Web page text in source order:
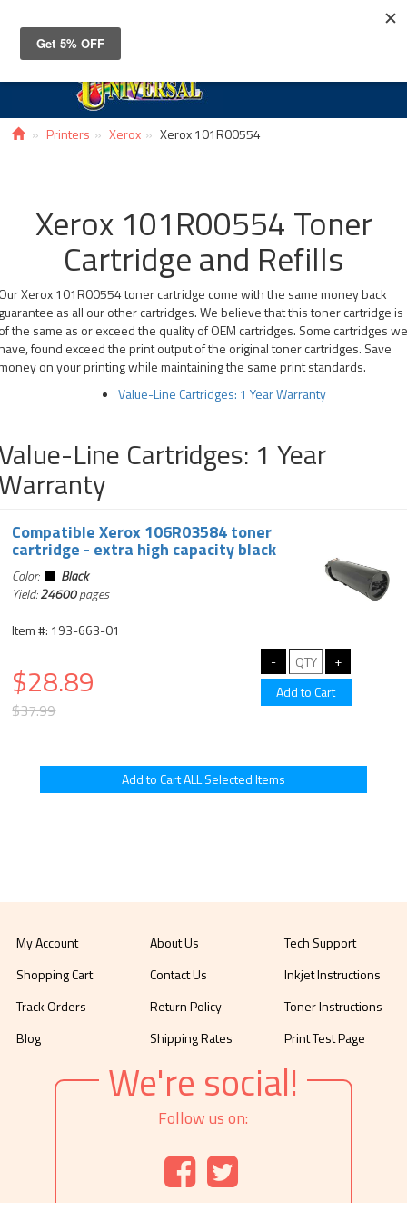
Printers Xerox Xerox 101R00554
Xerox 101R00554 Toner
Cartridge and Refills
Xerox 101R00554 toner cartridge come with the same money back
as all our other cartridges. We believe that this toner cartridge is
the same as or exceed the quality of OEM cartridges. Some cartridges
found exceed the print output of the original toner cartridges. Save
on your printing while maintaining the same print standards.
Value-Line Cartridges: 1 Year Warranty
Line Cartridges: 1 Year
Compatible Xerox 106R03584 toner
cartridge - extra high capacity black
Color:
Black
Yield:24600pages
Item #: 193-663-01
$28.89
$37.99
My Account
Shopping Cart
Track Orders
Blog
About Us
Contact Us
Return Policy
Shipping Rates
Tech Support
Inkjet Instructions
Toner Instructions
Print Test Page
We're social!
Follow us on: